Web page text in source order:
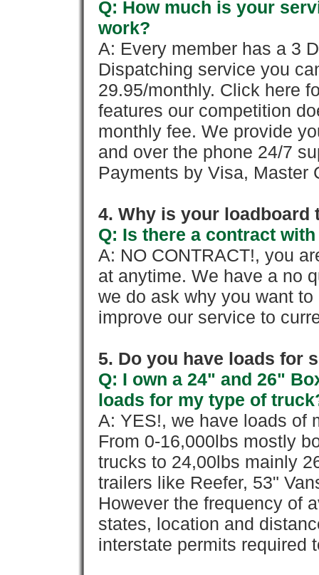
Q: How much is your
work?
A: Every member has a 3
Dispatching service you
29.95/monthly. Click here
features our competition
monthly fee. We provide
and over the phone 24/7
Payments by Visa, Master
4. Why is your loadboard
Q: Is there a contract
A: NO CONTRACT!, you
at anytime. We have a no
we do ask why you want
improve our service to
5. Do you have loads for
Q: I own a 24" and 26"
loads for my type of
A: YES!, we have loads of
From 0-16,000lbs mostly
trucks to 24,00lbs mainly
trailers like Reefer, 53"
However the frequency of
states, location and
interstate permits required